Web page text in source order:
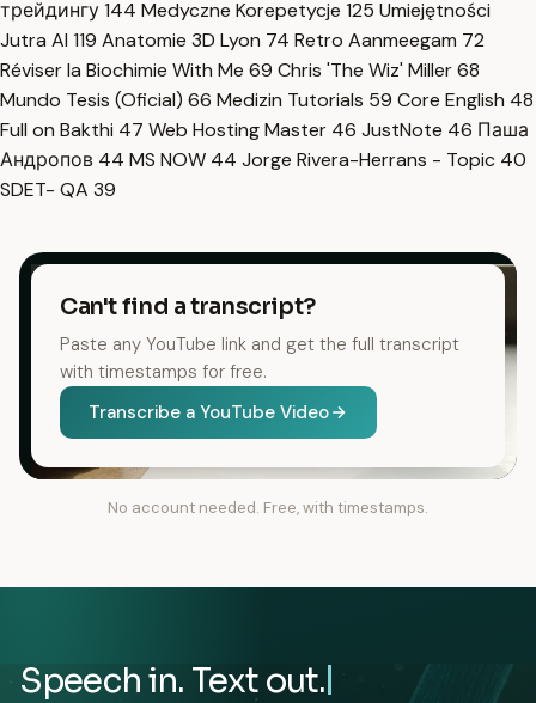
трейдингу144 Medyczne Korepetycje 125 Umiejętności
Jutra AI 119 Anatomie 3D Lyon 74 Retro Aanmeegam 72
Réviser la Biochimie With Me 69 Chris 'The Wiz' Miller68
Mundo Tesis (Oficial) 66 Medizin Tutorials 59 Core English 48
Full on Bakthi 47 Web Hosting Master 46 JustNote 46 Паша
Андропов 44 MS NOW 44 Jorge Rivera-Herrans - Topic 40
SDET- QA 39
Can't find a transcript?
Paste any YouTube link and get the full transcript
with timestamps for free.
Transcribe a YouTube Video
No account needed. Free, with timestamps.
Speech in. Text out.